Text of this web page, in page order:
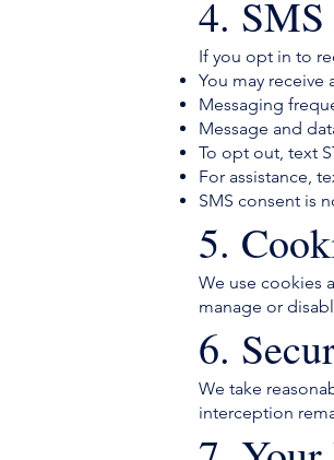
4.
If you opt in to
You may
Messaging
Message and
To opt out, text
For assistance,
SMS consent is
5.
We use cookies
manage or
6.
We take
interception